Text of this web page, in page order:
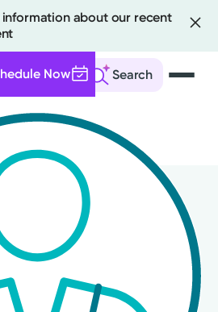
about our recent
Search
Now